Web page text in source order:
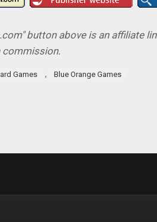
button above is an affiliate
commission.
Games , Blue Orange Games